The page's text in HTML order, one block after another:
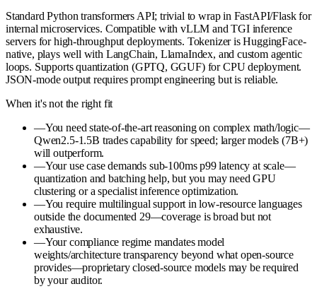
Standard Python transformers API; trivial to wrap in FastAPI/Flask for
internal microservices. Compatible with vLLM and TGI inference
servers for high-throughput deployments. Tokenizer is HuggingFace-
native, plays well with LangChain, LlamaIndex, and custom agentic
loops. Supports quantization (GPTQ, GGUF) for CPU deployment.
JSON-mode output requires prompt engineering but is reliable.
When it's not the right fit
—You need state-of-the-art reasoning on complex math/logic—
Qwen2.5-1.5B trades capability for speed; larger models (7B+)
will outperform.
—Your use case demands sub-100ms p99 latency at scale—
quantization and batching help, but you may need GPU
clustering or a specialist inference optimization.
—You require multilingual support in low-resource languages
outside the documented 29—coverage is broad but not
exhaustive.
—Your compliance regime mandates model
weights/architecture transparency beyond what open-source
provides—proprietary closed-source models may be required
by your auditor.